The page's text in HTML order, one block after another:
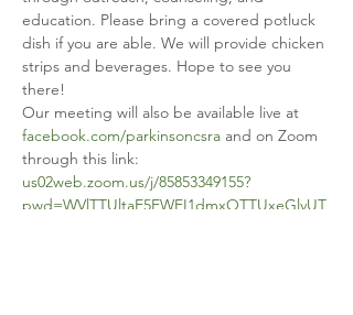
education. Please bring a covered potluck
dish if you are able. We will provide chicken
strips and beverages. Hope to see you
there!
Our meeting will also be available live at
facebook.com/parkinsoncsra and on Zoom
through this link:
us02web.zoom.us/j/85853349155?
pwd=WVlTTUltaE5EWEI1dmxOTTUxeGlvUT